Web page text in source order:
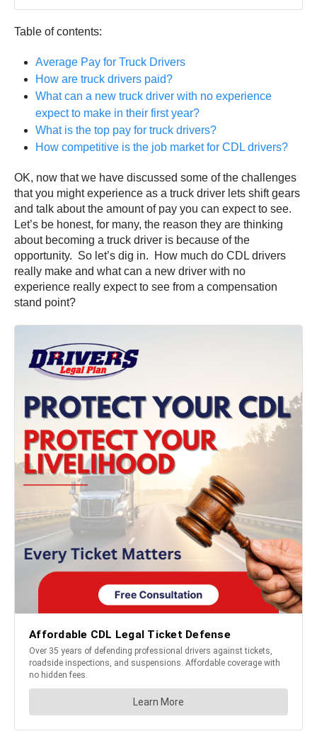
Table of contents:
Average Pay for Truck Drivers
How are truck drivers paid?
What can a new truck driver with no experience
expect to make in their first year?
What is the top pay for truck drivers?
How competitive is the job market for CDL drivers?
OK, now that we have discussed some of the challenges
that you might experience as a truck driver lets shift gears
and talk about the amount of pay you can expect to see.
Let’s be honest, for many, the reason they are thinking
about becoming a truck driver is because of the
opportunity. So let’s dig in. How much do CDL drivers
really make and what can a new driver with no
experience really expect to see from a compensation
stand point?